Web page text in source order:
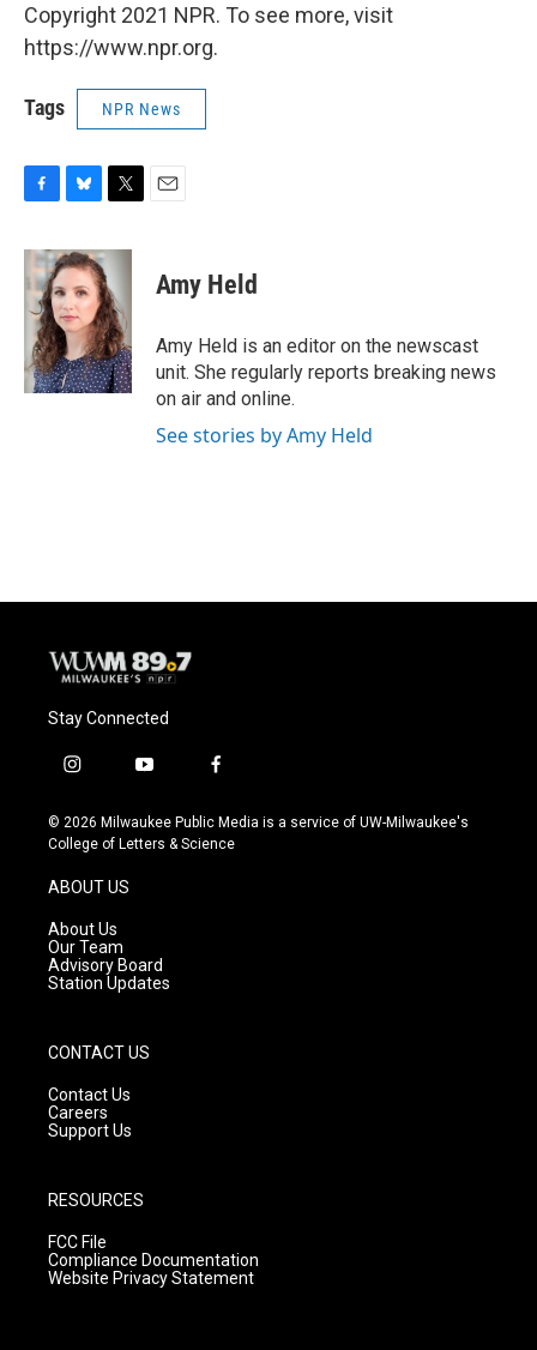
Copyright 2021 NPR. To see more, visit
https://www.npr.org.
Tags NPR News
c
e
b
o
o
k
u
e
s
k
y
i
t
e
r
Amy Held
Amy Held is an editor on the newscast
unit. She regularly reports breaking news
on air and online.
See stories by Amy Held
Stay Connected
i
s
t
g
a
m
y
u
t
f
c
e
© 2026 Milwaukee Public Media is a service of UW-Milwaukee's
College of Letters & Science
ABOUT US
About Us
Our Team
Advisory Board
Station Updates
CONTACT US
Contact Us
Careers
Support Us
RESOURCES
FCC File
Compliance Documentation
Website Privacy Statement